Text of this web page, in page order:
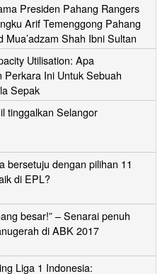
Presiden Pahang Rangers
Arif Temenggong Pahang
Mua’adzam Shah Ibni Sultan
Utilisation: Apa
Perkara Ini Untuk Sebuah
Sepak
tinggalkan Selangor
bersetuju dengan pilihan 11
di EPL?
besar!” – Senarai penuh
di ABK 2017
Liga 1 Indonesia: